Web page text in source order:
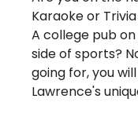
Karaoke or
A college pub
side of sports?
going for, you
Lawrence's